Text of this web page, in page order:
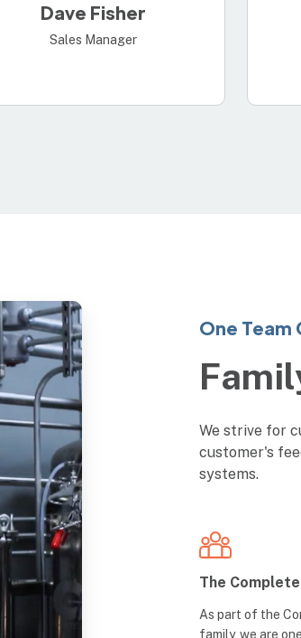
Dave Fisher
Sales Manager
One
We strive for
customer's
systems.
The
As part of the
family, we are